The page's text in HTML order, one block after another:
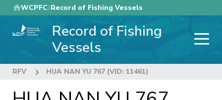
Skip
to
main
WCPFC Record of Fishing Vessels
Record of Fishing
Vessels
RFV HUA NAN YU 767 (VID: 11461)